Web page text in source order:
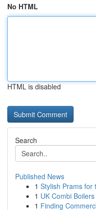
No HTML
HTML is disabled
Search
Published News
1 Stylish Prams for
1 UK Combi
1 Finding